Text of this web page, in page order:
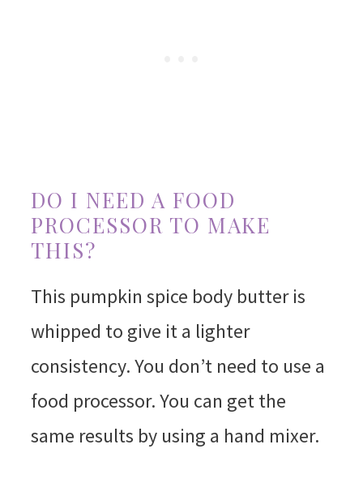
DO I NEED A FOOD
PROCESSOR TO MAKE
THIS?
This pumpkin spice body butter is
whipped to give it a lighter
consistency. You don’t need to use a
food processor. You can get the
same results by using a hand mixer.